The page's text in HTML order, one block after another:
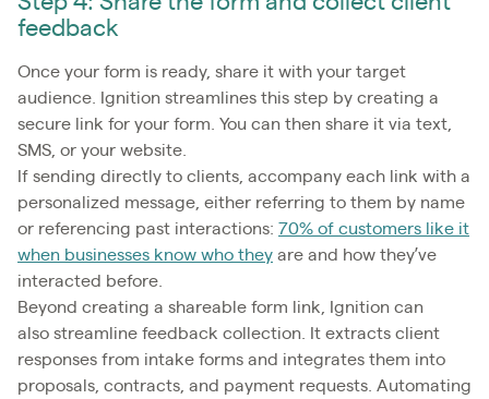
feedback
Once your form is ready, share it with your target
audience. Ignition streamlines this step by creating a
secure link for your form. You can then share it via text,
SMS, or your website.
If sending directly to clients, accompany each link with a
personalized message, either referring to them by name
or referencing past interactions: 70% of customers like it
when businesses know who they are and how they’ve
interacted before.
Beyond creating a shareable form link, Ignition can
also streamline feedback collection. It extracts client
responses from intake forms and integrates them into
proposals, contracts, and payment requests. Automating